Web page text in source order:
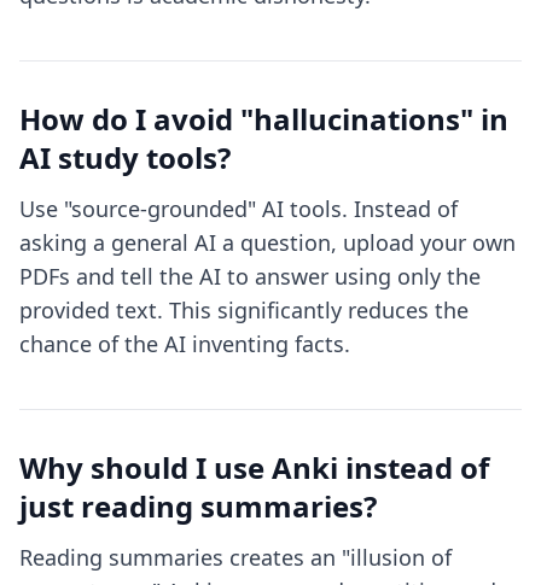
How do I avoid "hallucinations" in
AI study tools?
Use "source-grounded" AI tools. Instead of
asking a general AI a question, upload your own
PDFs and tell the AI to answer using only the
provided text. This significantly reduces the
chance of the AI inventing facts.
Why should I use Anki instead of
just reading summaries?
Reading summaries creates an "illusion of